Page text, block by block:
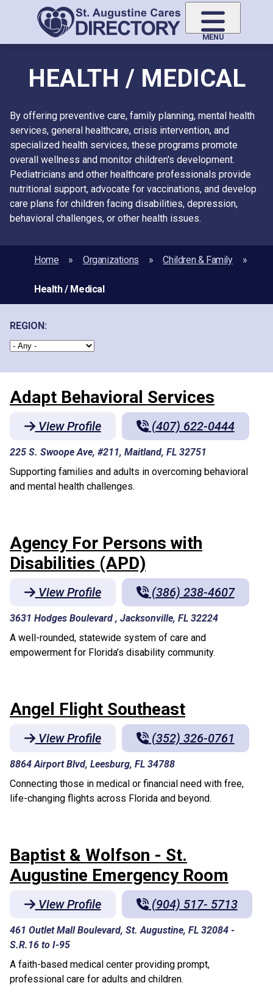
MENU
HEALTH / MEDICAL
By offering preventive care, family planning, mental health
services, general healthcare, crisis intervention, and
specialized health services, these programs promote
overall wellness and monitor children's development.
Pediatricians and other healthcare professionals provide
nutritional support, advocate for vaccinations, and develop
care plans for children facing disabilities, depression,
behavioral challenges, or other health issues.
Home Organizations Children & Family
Health / Medical
REGION:
Adapt Behavioral Services
View Profile (407) 622-0444
225 S. Swoope Ave, #211, Maitland, FL 32751
Supporting families and adults in overcoming behavioral
and mental health challenges.
Agency For Persons with
Disabilities (APD)
View Profile (386) 238-4607
3631 Hodges Boulevard , Jacksonville, FL 32224
A well-rounded, statewide system of care and
empowerment for Florida’s disability community.
Angel Flight Southeast
View Profile (352) 326-0761
8864 Airport Blvd, Leesburg, FL 34788
Connecting those in medical or financial need with free,
life-changing flights across Florida and beyond.
Baptist & Wolfson - St.
Augustine Emergency Room
View Profile (904) 517- 5713
461 Outlet Mall Boulevard, St. Augustine, FL 32084 -
S.R.16 to I-95
A faith-based medical center providing prompt,
professional care for adults and children.